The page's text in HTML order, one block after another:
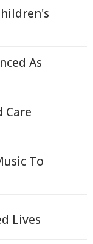
As
Care
To
Lives